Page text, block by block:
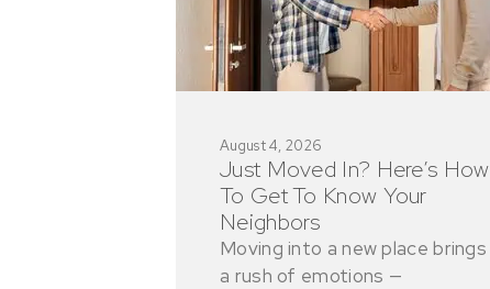
August 4, 2026
Just Moved In? Here’s How
To Get To Know Your
Neighbors
Moving into a new place brings
a rush of emotions —